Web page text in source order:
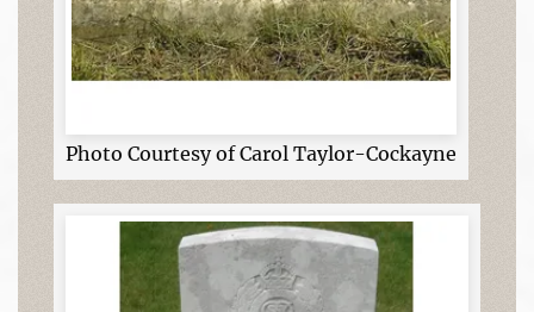
Photo Courtesy of Carol Taylor-Cockayne